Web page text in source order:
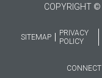
COPYRIGHT
SITEMAP
PRIVACY
POLICY